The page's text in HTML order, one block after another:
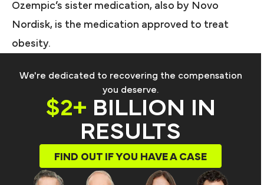
Ozempic’s sister medication, also by Novo
Nordisk, is the medication approved to treat
obesity.
We're dedicated to recovering the compensation
you deserve.
$2+ BILLION IN
RESULTS
FIND OUT IF YOU HAVE A CASE